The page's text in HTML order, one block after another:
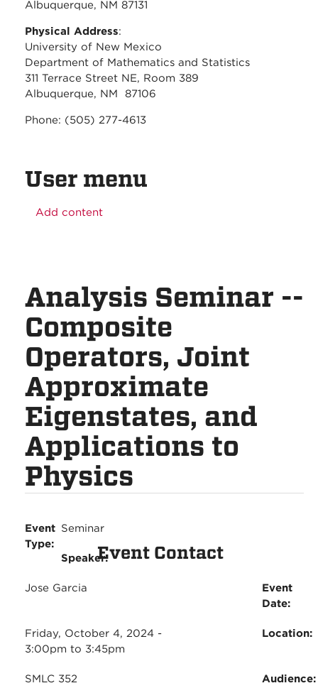
Albuquerque, NM 87131
Physical Address:
University of New Mexico
Department of Mathematics and Statistics
311 Terrace Street NE, Room 389
Albuquerque, NM 87106
Phone: (505) 277-4613
User menu
Add content
Analysis Seminar --
Composite
Operators, Joint
Approximate
Eigenstates, and
Applications to
Physics
Event
Type:
Seminar
Speaker:
Jose Garcia
Event
Date:
Friday, October 4, 2024 -
3:00pm to 3:45pm
Location:
SMLC 352
Event Contact